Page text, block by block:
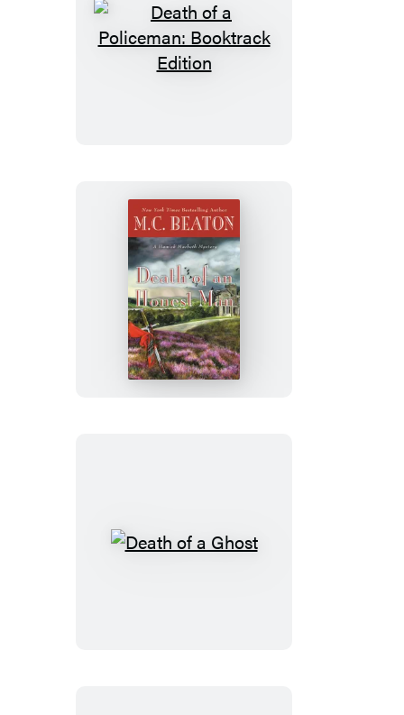
Death
of
Death
of
an
Honest
Man
Death